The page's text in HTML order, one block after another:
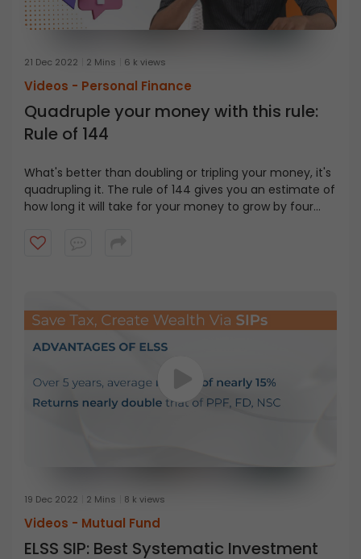
21 Dec 2022 2 Mins 6 k views
Videos - Personal Finance
Quadruple your money with this rule:
Rule of 144
What's better than doubling or tripling your money, it's
quadrupling it. The rule of 144 gives you an estimate of
how long it will take for your money to grow by four
Simply divide 144 by the assumed return rate to get an
money to quadruple.
19 Dec 2022 2 Mins 8 k views
Videos - Mutual Fund
ELSS SIP: Best Systematic Investment